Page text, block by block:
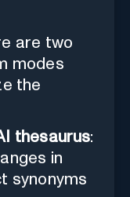
are two
modes
the
thesaurus:
in
synonyms